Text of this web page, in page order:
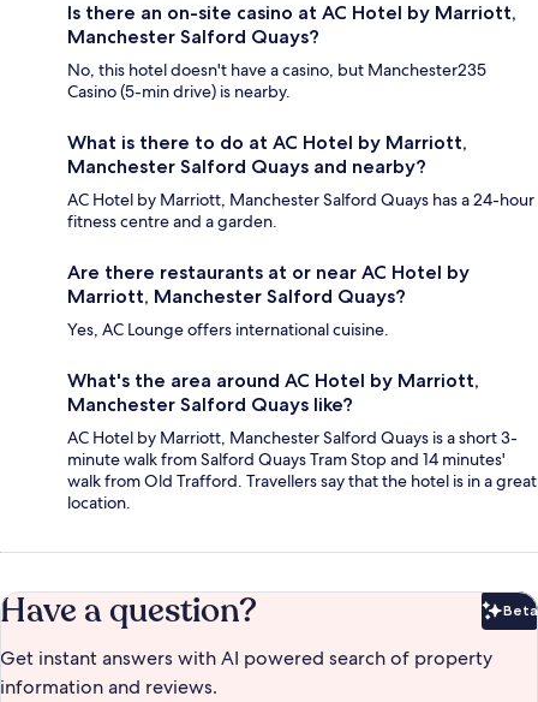
Is there an on-site casino at AC Hotel by Marriott,
Manchester Salford Quays?
No, this hotel doesn't have a casino, but Manchester235
Casino (5-min drive) is nearby.
What is there to do at AC Hotel by Marriott,
Manchester Salford Quays and nearby?
AC Hotel by Marriott, Manchester Salford Quays has a 24-hour
fitness centre and a garden.
Are there restaurants at or near AC Hotel by
Marriott, Manchester Salford Quays?
Yes, AC Lounge offers international cuisine.
What's the area around AC Hotel by Marriott,
Manchester Salford Quays like?
AC Hotel by Marriott, Manchester Salford Quays is a short 3-
minute walk from Salford Quays Tram Stop and 14 minutes'
walk from Old Trafford. Travellers say that the hotel is in a great
location.
Have a question? Beta
Get instant answers with AI powered search of property
information and reviews.